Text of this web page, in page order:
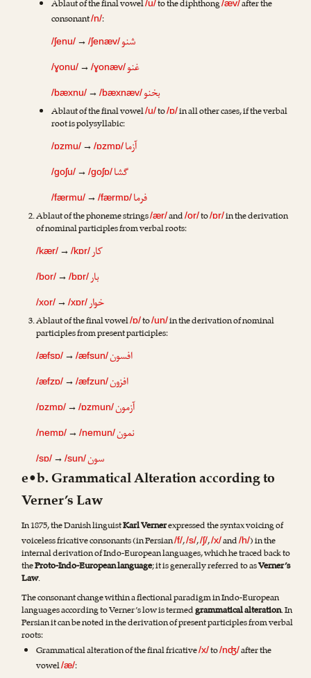
Ablaut of the final vowel/u/to the diphthong/æv/after the
consonant/n/:
/ʃenu/→ /ʃenæv/شنو
/ɣonu/→ /ɣonæv/غنو
/bæxnu/→ /bæxnæv/بخنو
Ablaut of the final vowel/u/to/ɒ/in all other cases, if the verbal
root is polysyllabic:
/ɒzmu/→ /ɒzmɒ/آزما
/goʃu/→ /goʃɒ/گشا
/færmu/→ /færmɒ/فرما
Ablaut of the phoneme strings/ær/and/or/to/ɒr/in the derivation
of nominal participles from verbal roots:
/kær/ →/kɒr/کار
/bor/ →/bɒr/بار
/xor/ →/xɒr/خوار
Ablaut of the final vowel/ɒ/to/un/in the derivation of nominal
participles from present participles:
/æfsɒ/ →/æfsun/افسون
/æfzɒ/ →/æfzun/افزون
/ɒzmɒ/ →/ɒzmun/آزمون
/nemɒ/ →/nemun/نمون
/sɒ/ →/sun/سون
e•b. Grammatical Alteration according to
Verner’s Law
In 1875, the Danish linguistKarl Vernerexpressed the syntax voicing of
voiceless fricative consonants (in Persian/f/,/s/,/ʃ/,/x/and/h/) in the
internal derivation of Indo-European languages, which he traced back to
theProto-Indo-European language; it is generally referred to asVerner’s
Law.
The consonant change within a flectional paradigm in Indo-European
languages according to Verner’s low is termedgrammatical alteration. In
Persian it can be noted in the derivation of present participles from verbal
roots:
Grammatical alteration of the final fricative/x/to/nʤ/after the
vowel/æ/: